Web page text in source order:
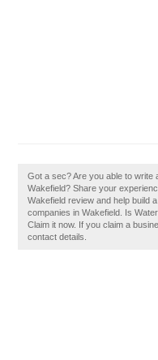
Got a sec? Are you able to
Wakefield? Share your
Wakefield review and help build
companies in Wakefield. Is
Claim it now. If you claim a
contact details.